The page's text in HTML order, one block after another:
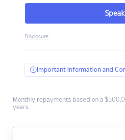
Disclosure
Important Information and
Monthly repayments based on a
years.